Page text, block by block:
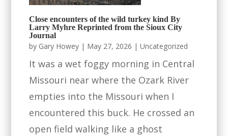
Close encounters of the wild turkey kind By
Larry Myhre Reprinted from the Sioux City
Journal
by Gary Howey | May 27, 2026 |Uncategorized
It was a wet foggy morning in Central
Missouri near where the Ozark River
empties into the Missouri when I
encountered this buck. He crossed an
open field walking like a ghost